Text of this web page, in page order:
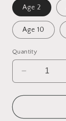
Age 2
Age 10
Quantity
Decrease
quantity
for
Hanging